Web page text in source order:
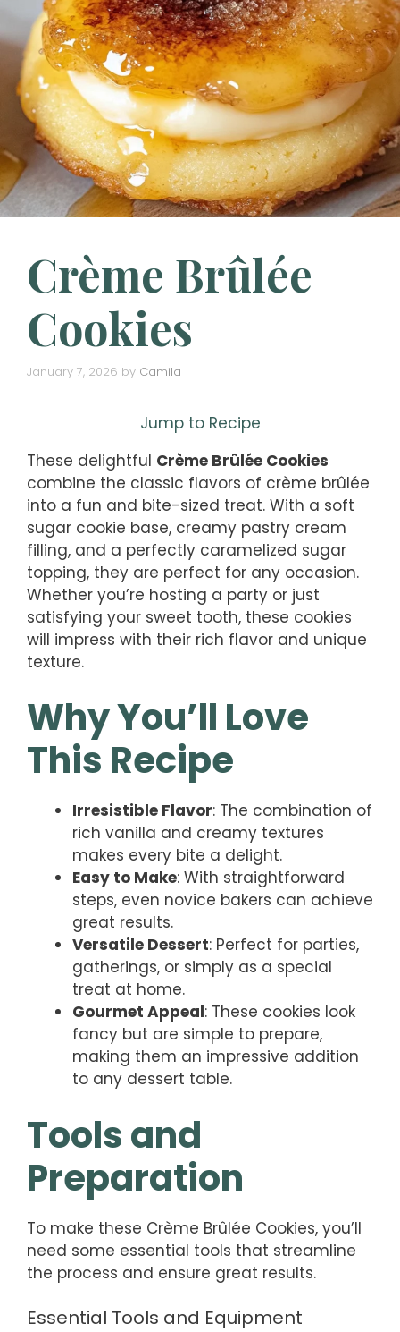
Crème Brûlée
Cookies
January 7, 2026 by Camila
Jump to Recipe
These delightful Crème Brûlée Cookies
combine the classic flavors of crème brûlée
into a fun and bite-sized treat. With a soft
sugar cookie base, creamy pastry cream
filling, and a perfectly caramelized sugar
topping, they are perfect for any occasion.
Whether you’re hosting a party or just
satisfying your sweet tooth, these cookies
will impress with their rich flavor and unique
texture.
Why You’ll Love
This Recipe
Irresistible Flavor: The combination of
rich vanilla and creamy textures
makes every bite a delight.
Easy to Make: With straightforward
steps, even novice bakers can achieve
great results.
Versatile Dessert: Perfect for parties,
gatherings, or simply as a special
treat at home.
Gourmet Appeal: These cookies look
fancy but are simple to prepare,
making them an impressive addition
to any dessert table.
Tools and
Preparation
To make these Crème Brûlée Cookies, you’ll
need some essential tools that streamline
the process and ensure great results.
Essential Tools and Equipment